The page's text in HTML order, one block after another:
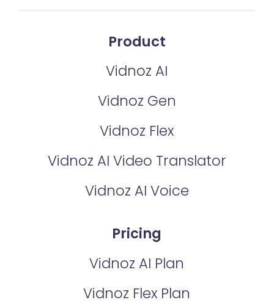
Product
Vidnoz AI
Vidnoz Gen
Vidnoz Flex
Vidnoz AI Video Translator
Vidnoz AI Voice
Pricing
Vidnoz AI Plan
Vidnoz Flex Plan